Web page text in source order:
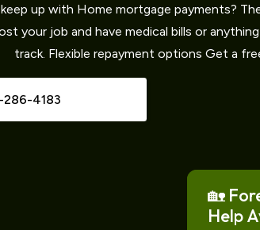
up with Home mortgage payments?
your job and have medical bills or
track. Flexible repayment options Get a
286-4183
🏡
Help